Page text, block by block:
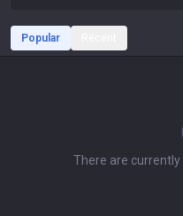
Popular
There are currently